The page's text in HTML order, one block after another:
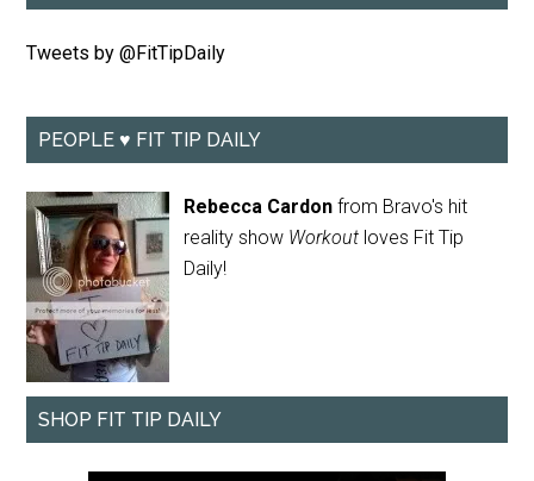
Tweets by @FitTipDaily
PEOPLE ♥ FIT TIP DAILY
Rebecca Cardon from Bravo's hit
reality show Workout loves Fit Tip
Daily!
SHOP FIT TIP DAILY